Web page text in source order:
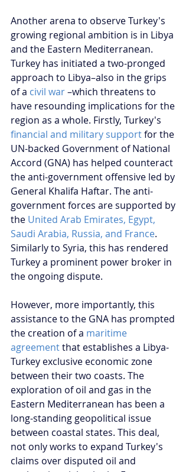
Another arena to observe Turkey's
growing regional ambition is in Libya
and the Eastern Mediterranean.
Turkey has initiated a two-pronged
approach to Libya–also in the grips
of a civil war –which threatens to
have resounding implications for the
region as a whole. Firstly, Turkey's
financial and military support for the
UN-backed Government of National
Accord (GNA) has helped counteract
the anti-government offensive led by
General Khalifa Haftar. The anti-
government forces are supported by
the United Arab Emirates, Egypt,
Saudi Arabia, Russia, and France.
Similarly to Syria, this has rendered
Turkey a prominent power broker in
the ongoing dispute.
However, more importantly, this
assistance to the GNA has prompted
the creation of a maritime
agreement that establishes a Libya-
Turkey exclusive economic zone
between their two coasts. The
exploration of oil and gas in the
Eastern Mediterranean has been a
long-standing geopolitical issue
between coastal states. This deal,
not only works to expand Turkey's
claims over disputed oil and